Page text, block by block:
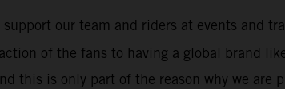
our team and riders at events and
of the fans to having a global brand
this is only part of the reason why we are